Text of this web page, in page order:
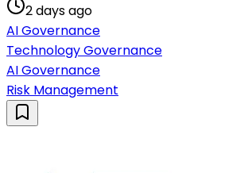
2 days ago
AI Governance
Technology Governance
AI Governance
Risk Management